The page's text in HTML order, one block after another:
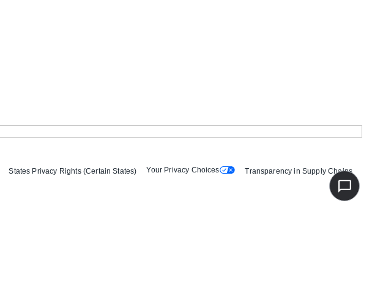
States Privacy Rights (Certain States) Your Privacy Choices Transparency in Supply Chains